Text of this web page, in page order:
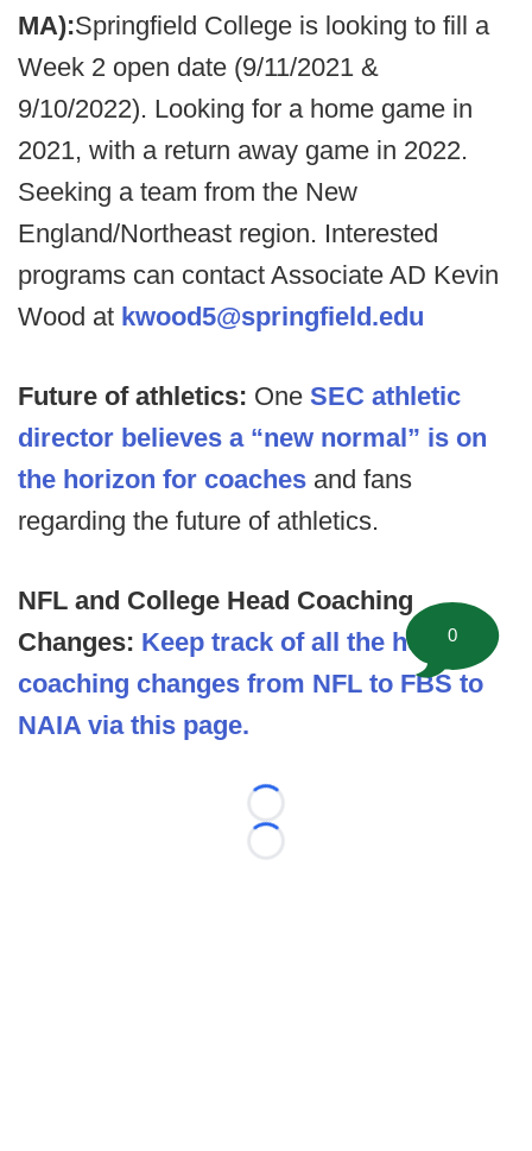
MA):Springfield College is looking to fill a
Week 2 open date (9/11/2021 &
9/10/2022). Looking for a home game in
2021, with a return away game in 2022.
Seeking a team from the New
England/Northeast region. Interested
programs can contact Associate AD Kevin
Wood at kwood5@springfield.edu
Future of athletics: One SEC athletic
director believes a “new normal” is on
the horizon for coaches and fans
regarding the future of athletics.
NFL and College Head Coaching
Changes: Keep track of all the head
coaching changes from NFL to FBS to
NAIA via this page.
Loading...
Loading...
0